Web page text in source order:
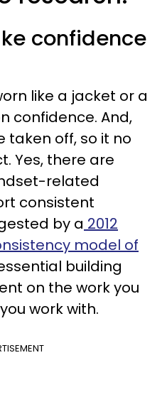
confidence
like a jacket or a
confidence. And,
taken off, so it no
Yes, there are
related
consistent
by a 2012
model of
building
on the work you
work with.